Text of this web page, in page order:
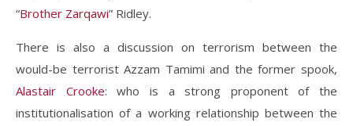
“Brother Zarqawi” Ridley.
There is also a discussion on terrorism between the
would-be terrorist Azzam Tamimi and the former spook,
Alastair Crooke: who is a strong proponent of the
institutionalisation of a working relationship between the